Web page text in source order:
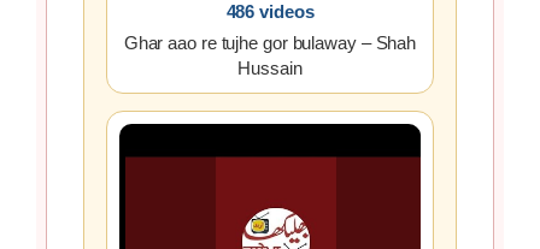
486 videos
Ghar aao re tujhe gor bulaway – Shah
Hussain